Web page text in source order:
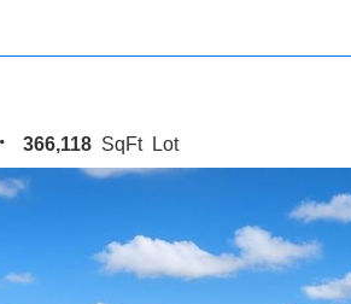
366,118 SqFt Lot